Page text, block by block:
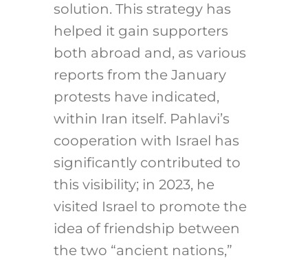
solution. This strategy has
helped it gain supporters
both abroad and, as various
reports from the January
protests have indicated,
within Iran itself. Pahlavi’s
cooperation with Israel has
significantly contributed to
this visibility; in 2023, he
visited Israel to promote the
idea of friendship between
the two “ancient nations,”